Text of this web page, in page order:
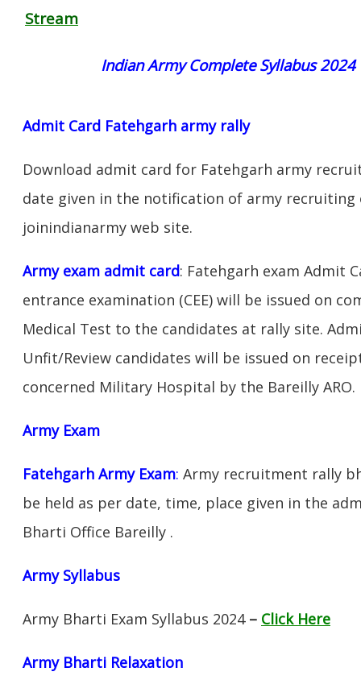
Stream
Indian Army Complete Syllabus 2024
Admit Card Fatehgarh army rally
Download admit card for Fatehgarh army
date given in the notification of army
joinindianarmy web site.
Army exam admit card: Fatehgarh exam Admit
entrance examination (CEE) will be issued on
Medical Test to the candidates at rally site.
Unfit/Review candidates will be issued on
concerned Military Hospital by the Bareilly ARO.
Army Exam
Fatehgarh Army Exam: Army recruitment rally
be held as per date, time, place given in the
Bharti Office Bareilly .
Army Syllabus
Army Bharti Exam Syllabus 2024– Click Here
Army Bharti Relaxation